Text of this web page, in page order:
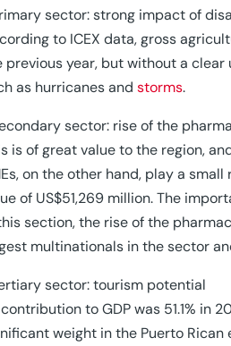
sector: strong impact of
to ICEX data, gross
previous year, but without a
as hurricanes andstorms.
sector: rise of the
is of great value to the region,
on the other hand, play a
of US$51,269 million. The
section, the rise of the
multinationals in the sector
sector: tourism potential
to GDP was 51.1% in
weight in the Puerto